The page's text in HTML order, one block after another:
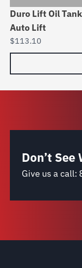
Duro Lift Oil
Auto Lift
$113.10
Don’t See
Give us a call: